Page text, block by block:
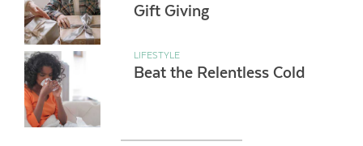
Gift Giving
LIFESTYLE
Beat the Relentless Cold